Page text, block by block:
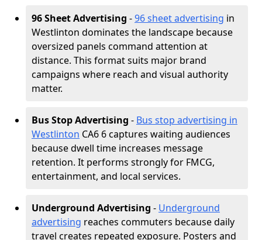
96 Sheet Advertising -96 sheet advertising in
Westlinton dominates the landscape because
oversized panels command attention at
distance. This format suits major brand
campaigns where reach and visual authority
matter.
Bus Stop Advertising - Bus stop advertising in
Westlinton CA6 6 captures waiting audiences
because dwell time increases message
retention. It performs strongly for FMCG,
entertainment, and local services.
Underground Advertising - Underground
advertising reaches commuters because daily
travel creates repeated exposure. Posters and